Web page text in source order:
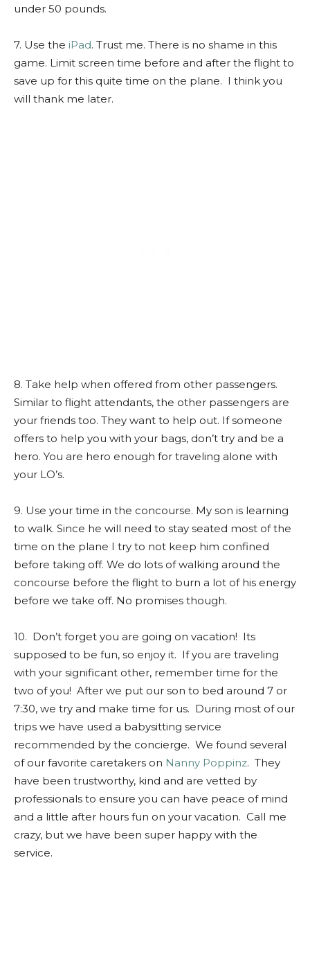
under 50 pounds.
7. Use the iPad. Trust me. There is no shame in this
game. Limit screen time before and after the flight to
save up for this quite time on the plane. I think you
will thank me later.
8. Take help when offered from other passengers.
Similar to flight attendants, the other passengers are
your friends too. They want to help out. If someone
offers to help you with your bags, don’t try and be a
hero. You are hero enough for traveling alone with
your LO’s.
9. Use your time in the concourse. My son is learning
to walk. Since he will need to stay seated most of the
time on the plane I try to not keep him confined
before taking off. We do lots of walking around the
concourse before the flight to burn a lot of his energy
before we take off. No promises though.
10. Don’t forget you are going on vacation! Its
supposed to be fun, so enjoy it. If you are traveling
with your significant other, remember time for the
two of you! After we put our son to bed around 7 or
7:30, we try and make time for us. During most of our
trips we have used a babysitting service
recommended by the concierge. We found several
of our favorite caretakers on Nanny Poppinz. They
have been trustworthy, kind and are vetted by
professionals to ensure you can have peace of mind
and a little after hours fun on your vacation. Call me
crazy, but we have been super happy with the
service.